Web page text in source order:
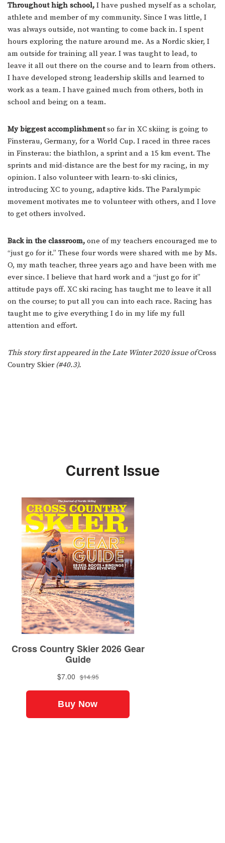
Throughout high school, I have pushed myself as a scholar,
athlete and member of my community. Since I was little, I
was always outside, not wanting to come back in. I spent
hours exploring the nature around me. As a Nordic skier, I
am outside for training all year. I was taught to lead, to
leave it all out there on the course and to learn from others.
I have developed strong leadership skills and learned to
work as a team. I have gained much from others, both in
school and being on a team.
My biggest accomplishmentso far in XC skiing is going to
Finsterau, Germany, for a World Cup. I raced in three races
in Finsterau: the biathlon, a sprint and a 15 km event. The
sprints and mid-distance are the best for my racing, in my
opinion. I also volunteer with learn-to-ski clinics,
introducing XC to young, adaptive kids. The Paralympic
movement motivates me to volunteer with others, and I love
to get others involved.
Back in the classroom, one of my teachers encouraged me to
“just go for it.” These four words were shared with me by Ms.
O, my math teacher, three years ago and have been with me
ever since. I believe that hard work and a “just go for it”
attitude pays off. XC ski racing has taught me to leave it all
on the course; to put all you can into each race. Racing has
taught me to give everything I do in my life my full
attention and effort.
This story first appeared in the Late Winter 2020 issue ofCross
Country Skier(#40.3).
Current Issue